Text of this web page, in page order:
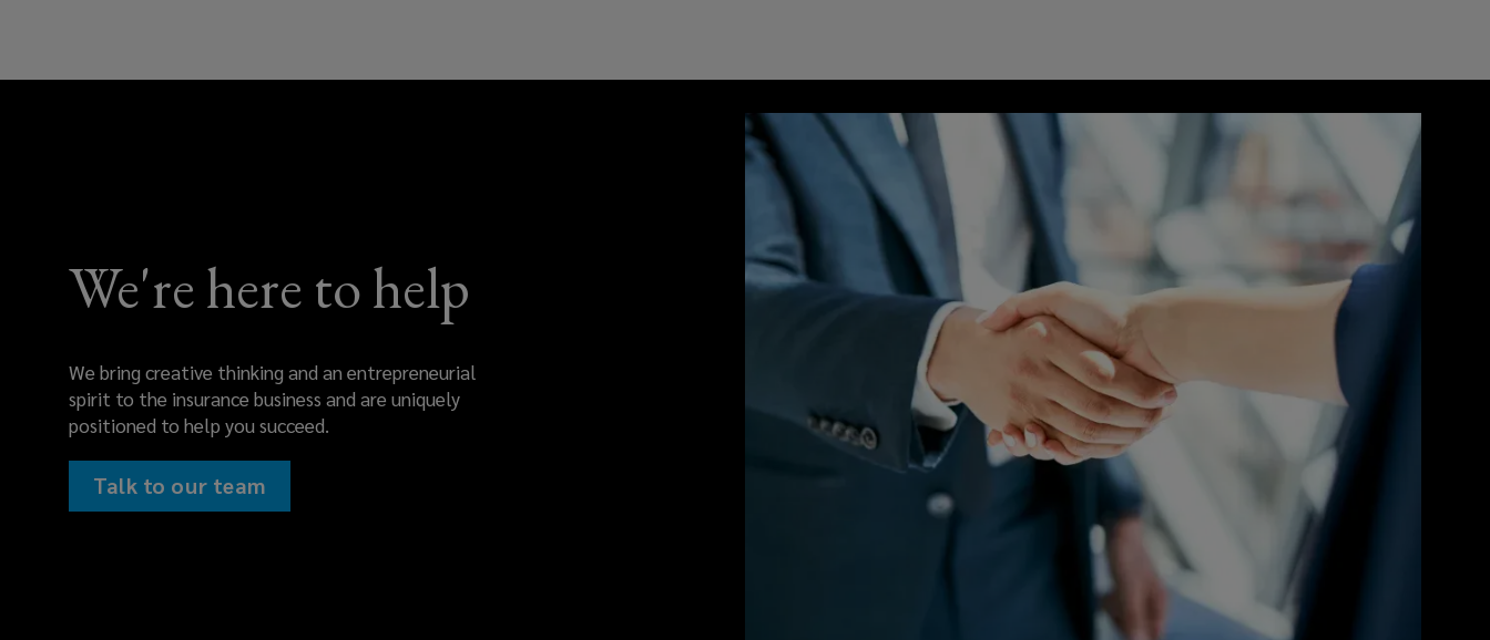
We're here to help
We bring creative thinking and an entrepreneurial
spirit to the insurance business and are uniquely
positioned to help you succeed.
Talk to our team